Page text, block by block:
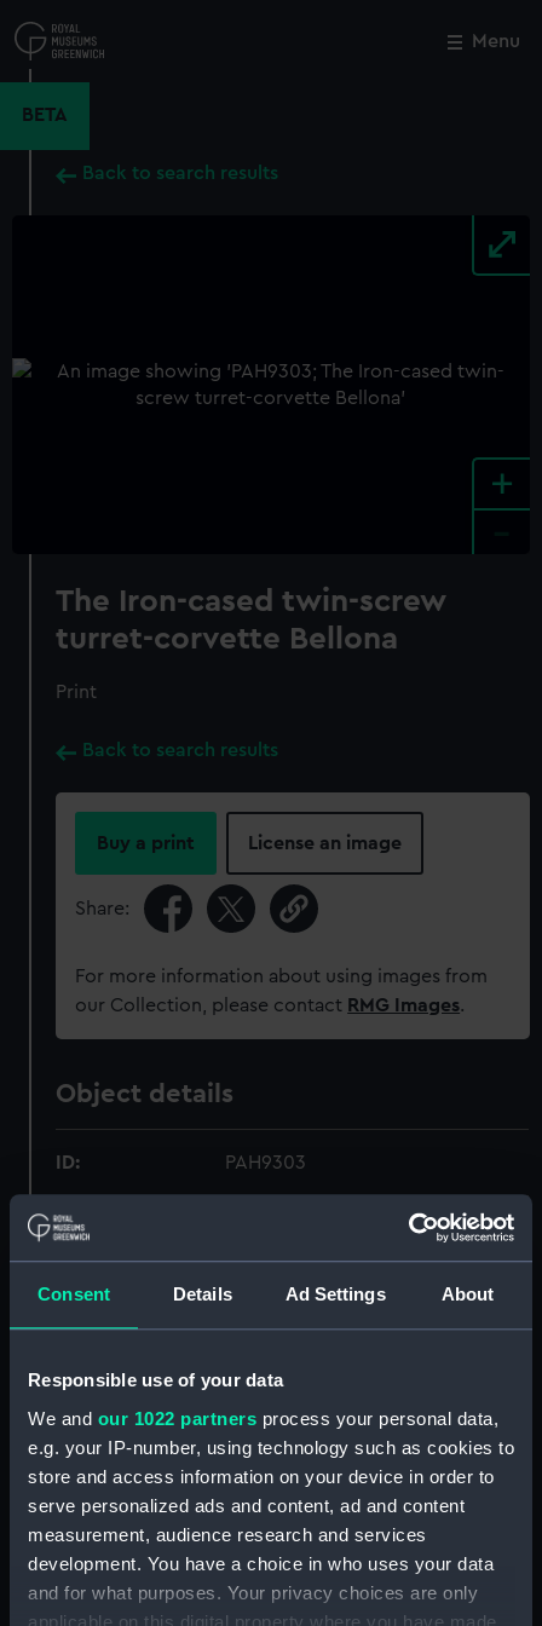
Consent Details Ad Settings About
Responsible use of your data
We and our 1022 partners process your personal data,
e.g. your IP-number, using technology such as cookies to
store and access information on your device in order to
serve personalized ads and content, ad and content
measurement, audience research and services
development. You have a choice in who uses your data
and for what purposes. Your privacy choices are only
applicable on this digital property where you have made
to
main
Menu
BETA
Back to search results
+
The Iron-cased twin-screw
turret-corvette Bellona
Print
Back to search results
Buy a print License an image
Share:
For more information about using images from
our Collection, please contact RMG Images.
Object details
ID: PAH9303
Collection:
Type: Print
Display location: Not on display
Picken, Thomas Day & Son
Vessels: Bellona (1865)
Close